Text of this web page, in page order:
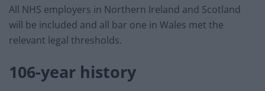
All NHS employers in Northern Ireland and Scotland
will be included and all bar one in Wales met the
relevant legal thresholds.
106-year history